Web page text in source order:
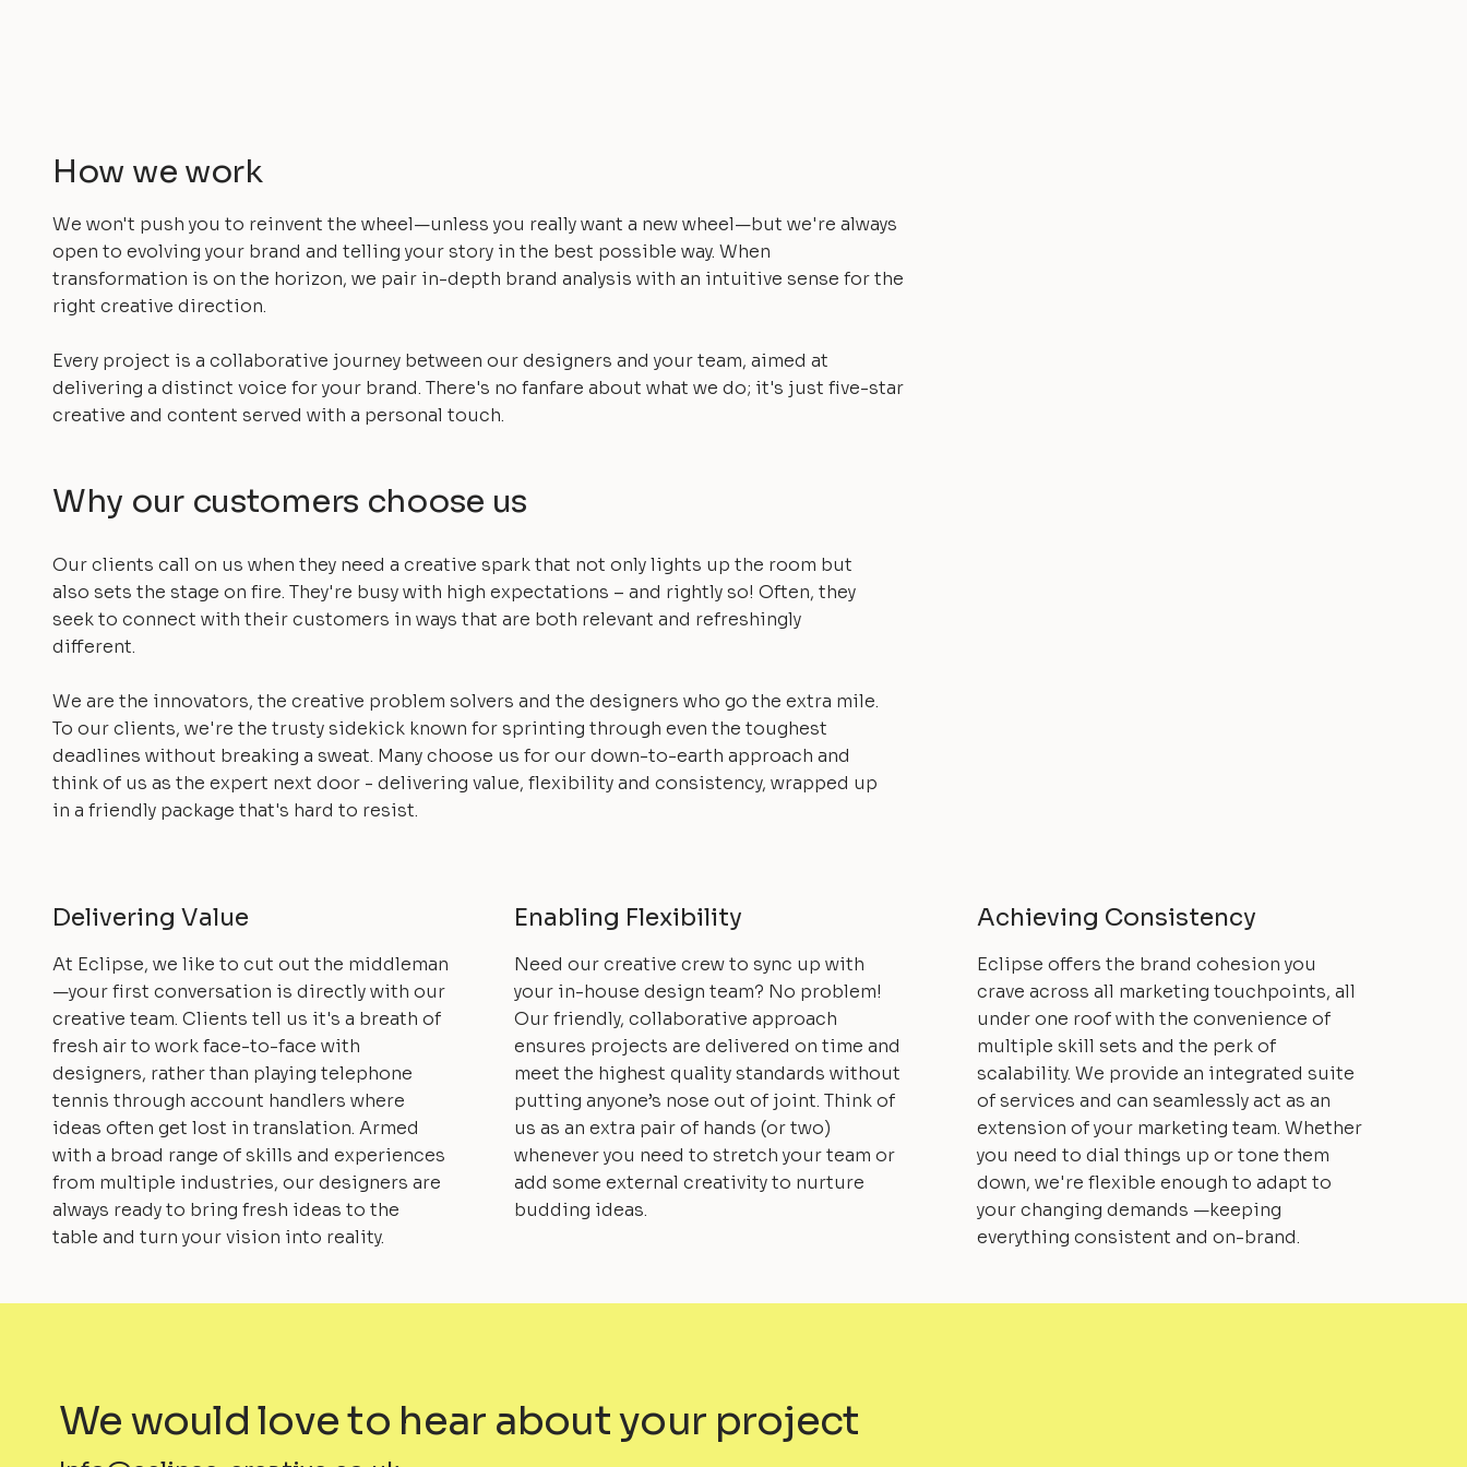
How we work
We won't push you to reinvent the wheel—unless you really want a new wheel—but we're always
open to evolving your brand and telling your story in the best possible way. When
transformation is on the horizon, we pair in-depth brand analysis with an intuitive sense for the
right creative direction.
Every project is a collaborative journey between our designers and your team, aimed at
delivering a distinct voice for your brand. There's no fanfare about what we do; it's just five-star
creative and content served with a personal touch.
Why our customers choose us
Our clients call on us when they need a creative spark that not only lights up the room but
also sets the stage on fire. They're busy with high expectations – and rightly so! Often, they
seek to connect with their customers in ways that are both relevant and refreshingly
different.
We are the innovators, the creative problem solvers and the designers who go the extra mile.
To our clients, we're the trusty sidekick known for sprinting through even the toughest
deadlines without breaking a sweat. Many choose us for our down-to-earth approach and
think of us as the expert next door - delivering value, flexibility and consistency, wrapped up
in a friendly package that's hard to resist.
Delivering Value
At Eclipse, we like to cut out the middleman
—your first conversation is directly with our
creative team. Clients tell us it's a breath of
fresh air to work face-to-face with
designers, rather than playing telephone
tennis through account handlers where
ideas often get lost in translation. Armed
with a broad range of skills and experiences
from multiple industries, our designers are
always ready to bring fresh ideas to the
table and turn your vision into reality.
Enabling Flexibility
Need our creative crew to sync up with
your in-house design team? No problem!
Our friendly, collaborative approach
ensures projects are delivered on time and
meet the highest quality standards without
putting anyone’s nose out of joint. Think of
us as an extra pair of hands (or two)
whenever you need to stretch your team or
add some external creativity to nurture
budding ideas.
Achieving Consistency
Eclipse offers the brand cohesion you
crave across all marketing touchpoints, all
under one roof with the convenience of
multiple skill sets and the perk of
scalability. We provide an integrated suite
of services and can seamlessly act as an
extension of your marketing team. Whether
you need to dial things up or tone them
down, we're flexible enough to adapt to
your changing demands —keeping
everything consistent and on-brand.
We would love to hear about your project